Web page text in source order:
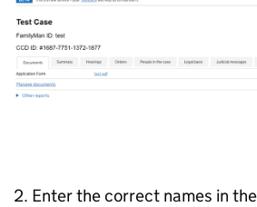
2. Enter the correct names in the